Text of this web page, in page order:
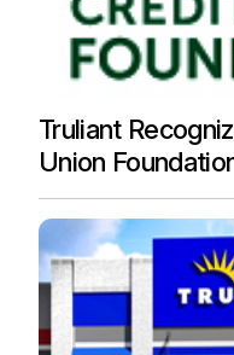
Truliant
Union